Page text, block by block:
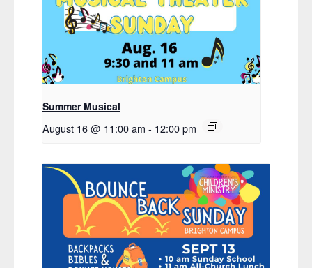
Summer Musical
August 16 @ 11:00 am - 12:00 pm